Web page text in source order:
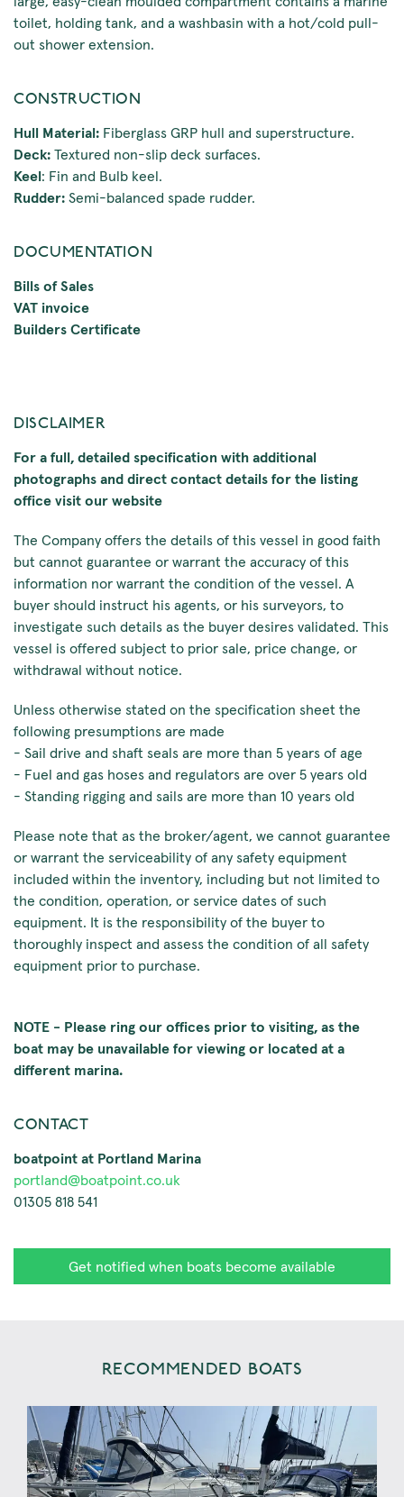
toilet, holding tank, and a washbasin with a hot/cold pull-
out shower extension.
CONSTRUCTION
Hull Material: Fiberglass GRP hull and superstructure.
Deck: Textured non-slip deck surfaces.
Keel: Fin and Bulb keel.
Rudder: Semi-balanced spade rudder.
DOCUMENTATION
Bills of Sales
VAT invoice
Builders Certificate
DISCLAIMER
For a full, detailed specification with additional
photographs and direct contact details for the listing
office visit our website
The Company offers the details of this vessel in good faith
but cannot guarantee or warrant the accuracy of this
information nor warrant the condition of the vessel. A
buyer should instruct his agents, or his surveyors, to
investigate such details as the buyer desires validated. This
vessel is offered subject to prior sale, price change, or
withdrawal without notice.
Unless otherwise stated on the specification sheet the
following presumptions are made
- Sail drive and shaft seals are more than 5 years of age
- Fuel and gas hoses and regulators are over 5 years old
- Standing rigging and sails are more than 10 years old
Please note that as the broker/agent, we cannot guarantee
or warrant the serviceability of any safety equipment
included within the inventory, including but not limited to
the condition, operation, or service dates of such
equipment. It is the responsibility of the buyer to
thoroughly inspect and assess the condition of all safety
equipment prior to purchase.
NOTE - Please ring our offices prior to visiting, as the
boat may be unavailable for viewing or located at a
different marina.
CONTACT
boatpoint at Portland Marina
portland@boatpoint.co.uk
01305 818 541
Get notified when boats become available
RECOMMENDED BOATS